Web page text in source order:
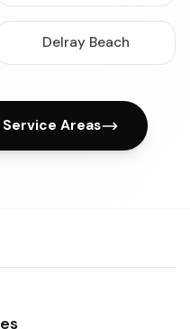
Delray Beach
Service Areas